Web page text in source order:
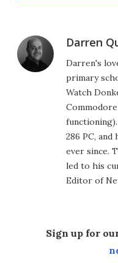
Darren
Darren's
primary
Watch
286 PC,
ever since.
led to his
Editor of
Sign up for